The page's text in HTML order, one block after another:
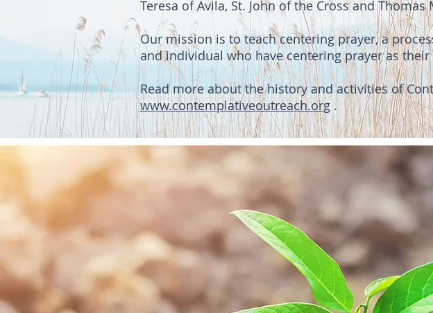
Teresa of Avila, St. John of the Cross and Thomas
Our mission is to teach centering prayer, a
and individual who have centering prayer as
Read more about the history and activities of
www.contemplativeoutreach.org .